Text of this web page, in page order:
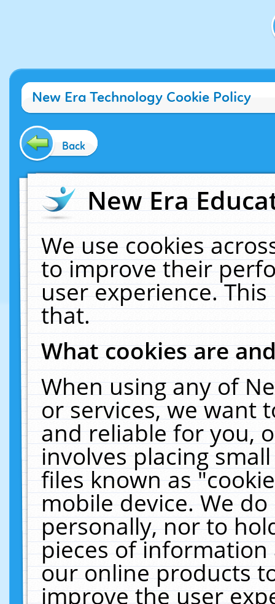
New Era Technology Cookie Policy
Back
New Era
We use cookies
to improve their
user experience.
that.
What cookies are
When using any of
or services, we want
and reliable for you,
involves placing
files known as
mobile device. We
personally, nor to
pieces of
our online products
improve the user